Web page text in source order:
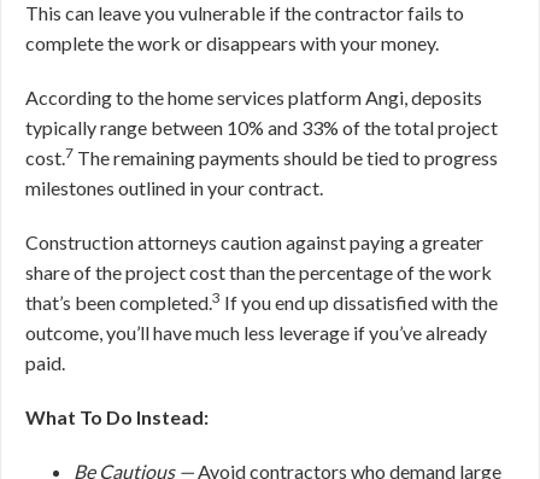
This can leave you vulnerable if the contractor fails to
complete the work or disappears with your money.
According to the home services platform Angi, deposits
typically range between 10% and 33% of the total project
cost.7 The remaining payments should be tied to progress
milestones outlined in your contract.
Construction attorneys caution against paying a greater
share of the project cost than the percentage of the work
that’s been completed.3 If you end up dissatisfied with the
outcome, you’ll have much less leverage if you’ve already
paid.
What To Do Instead:
Be Cautious —Avoid contractors who demand large